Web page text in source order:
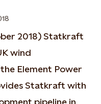
2018) Statkraft
wind
Element Power
Statkraft with
pipeline in